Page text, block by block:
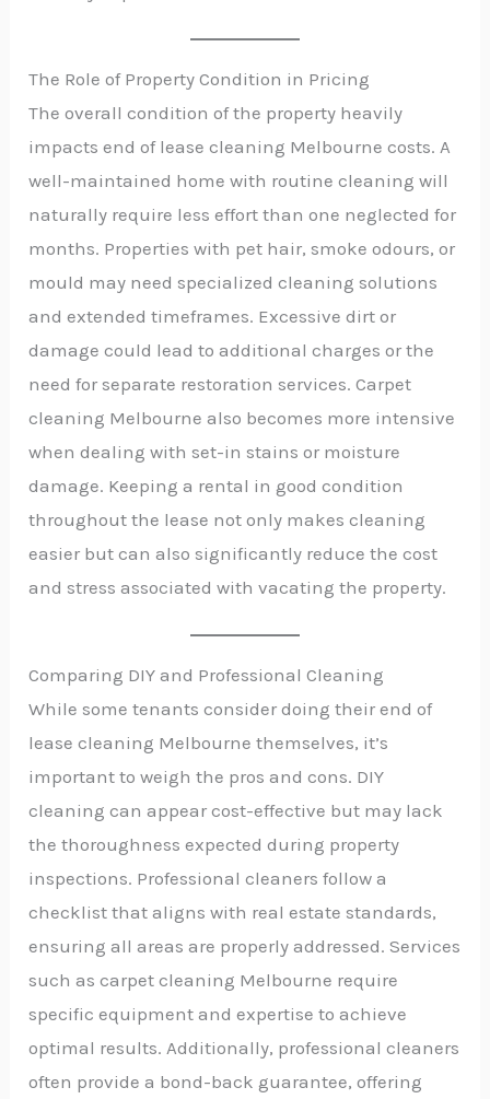
The Role of Property Condition in Pricing
The overall condition of the property heavily
impacts end of lease cleaning Melbourne costs. A
well-maintained home with routine cleaning will
naturally require less effort than one neglected for
months. Properties with pet hair, smoke odours, or
mould may need specialized cleaning solutions
and extended timeframes. Excessive dirt or
damage could lead to additional charges or the
need for separate restoration services. Carpet
cleaning Melbourne also becomes more intensive
when dealing with set-in stains or moisture
damage. Keeping a rental in good condition
throughout the lease not only makes cleaning
easier but can also significantly reduce the cost
and stress associated with vacating the property.
Comparing DIY and Professional Cleaning
While some tenants consider doing their end of
lease cleaning Melbourne themselves, it’s
important to weigh the pros and cons. DIY
cleaning can appear cost-effective but may lack
the thoroughness expected during property
inspections. Professional cleaners follow a
checklist that aligns with real estate standards,
ensuring all areas are properly addressed. Services
such as carpet cleaning Melbourne require
specific equipment and expertise to achieve
optimal results. Additionally, professional cleaners
often provide a bond-back guarantee, offering